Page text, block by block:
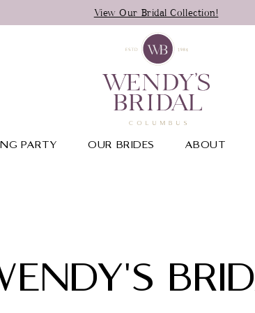
View Our Bridal Collection!
PARTY OUR BRIDES ABOUT